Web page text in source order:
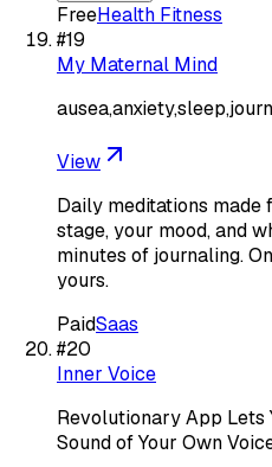
FreeHealth Fitness
#19
My Maternal Mind
View
Daily meditations made
stage, your mood, and
minutes of journaling.
yours.
PaidSaas
#20
Inner Voice
Revolutionary App Lets
Sound of Your Own